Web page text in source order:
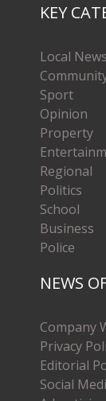
KEY
Local News
Sport
Opinion
Property
Regional
Politics
School
Business
Police
NEWS
Company
Privacy
Editorial
Social